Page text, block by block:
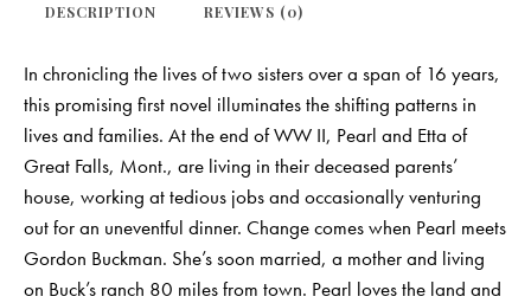
DESCRIPTION REVIEWS (0)
In chronicling the lives of two sisters over a span of 16 years,
this promising first novel illuminates the shifting patterns in
lives and families. At the end of WW II, Pearl and Etta of
Great Falls, Mont., are living in their deceased parents’
house, working at tedious jobs and occasionally venturing
out for an uneventful dinner. Change comes when Pearl meets
Gordon Buckman. She’s soon married, a mother and living
on Buck’s ranch 80 miles from town. Pearl loves the land and